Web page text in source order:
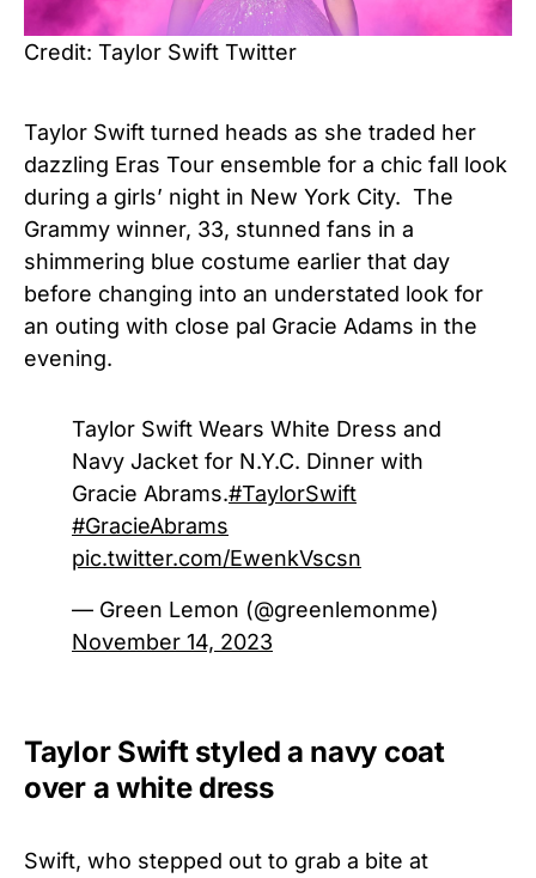
Credit: Taylor Swift Twitter
Taylor Swift turned heads as she traded her
dazzling Eras Tour ensemble for a chic fall look
during a girls’ night in New York City. The
Grammy winner, 33, stunned fans in a
shimmering blue costume earlier that day
before changing into an understated look for
an outing with close pal Gracie Adams in the
evening.
Taylor Swift Wears White Dress and
Navy Jacket for N.Y.C. Dinner with
Gracie Abrams.#TaylorSwift
#GracieAbrams
pic.twitter.com/EwenkVscsn
— Green Lemon (@greenlemonme)
November 14, 2023
Taylor Swift styled a navy coat
over a white dress
Swift, who stepped out to grab a bite at